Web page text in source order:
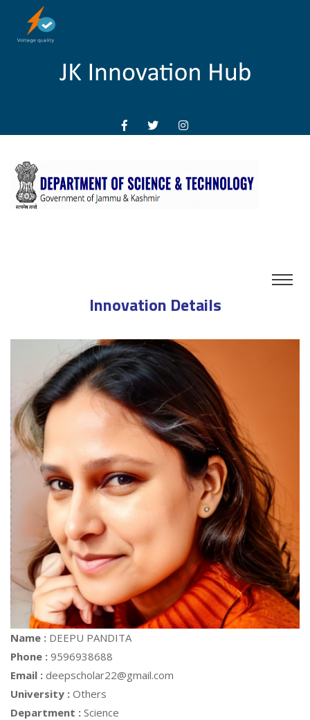
Innovation Details
Name : DEEPU PANDITA
Phone : 9596938688
Email : deepscholar22@gmail.com
University : Others
Department : Science